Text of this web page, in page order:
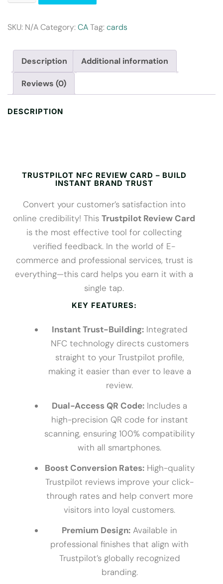
SKU: N/ACategory:CATag:cards
Description Additional information
Reviews (0)
DESCRIPTION
TRUSTPILOT NFC REVIEW CARD – BUILD
INSTANT BRAND TRUST
Convert your customer’s satisfaction into
online credibility! This Trustpilot Review Card
is the most effective tool for collecting
verified feedback. In the world of E-
commerce and professional services, trust is
everything—this card helps you earn it with a
single tap.
KEY FEATURES:
Instant Trust-Building:Integrated
NFC technology directs customers
straight to your Trustpilot profile,
making it easier than ever to leave a
review.
Dual-Access QR Code: Includes a
high-precision QR code for instant
scanning, ensuring 100% compatibility
with all smartphones.
Boost Conversion Rates:High-quality
Trustpilot reviews improve your click-
through rates and help convert more
visitors into loyal customers.
Premium Design: Available in
professional finishes that align with
Trustpilot’s globally recognized
branding.